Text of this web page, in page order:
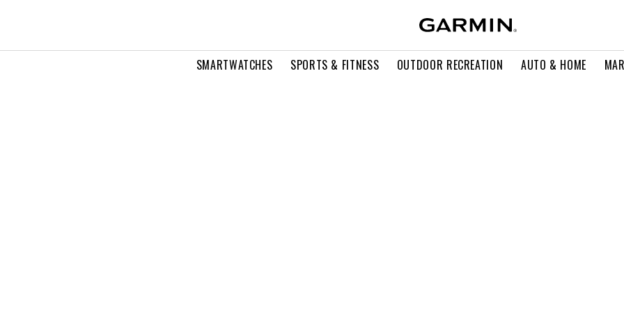
SMARTWATCHES SPORTS & FITNESS OUTDOOR RECREATION AUTO & HOME